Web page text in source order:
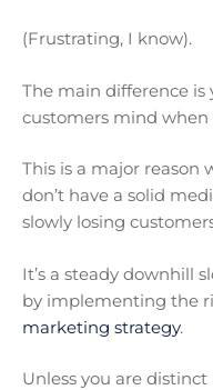
(Frustrating, I know).
The main difference
customers mind
This is a major reason
don’t have a solid
slowly losing
It’s a steady downhill
by implementing the
marketing strategy.
Unless you are